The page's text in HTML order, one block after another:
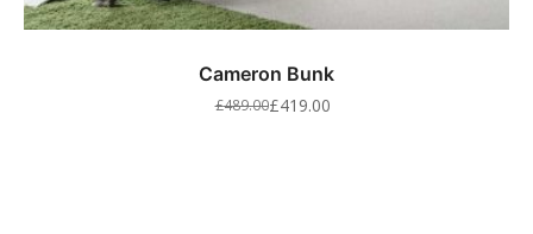
Cameron Bunk
£489.00£419.00